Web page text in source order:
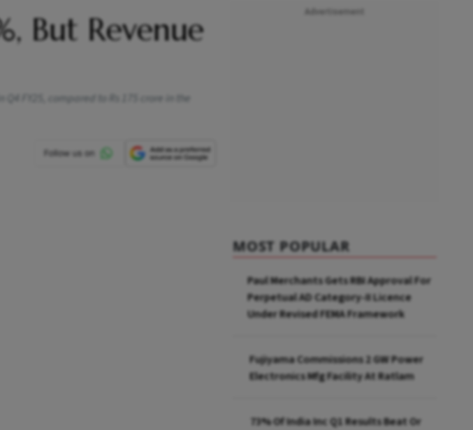
But Revenue
FY25, compared to Rs 175 crore in the
MOST POPULAR
Paul Merchants Gets RBI Approval For
Perpetual AD Category-II Licence
Under Revised FEMA Framework
Fujiyama Commissions 2 GW Power
Electronics Mfg Facility At Ratlam
73% Of India Inc Q1 Results Beat Or